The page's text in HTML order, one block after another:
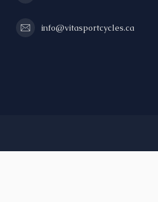
info@vitasportcycles.ca